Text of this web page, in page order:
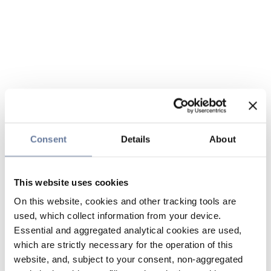
Consent Details About
This website uses cookies
On this website, cookies and other tracking tools are
used, which collect information from your device.
Essential and aggregated analytical cookies are used,
which are strictly necessary for the operation of this
website, and, subject to your consent, non-aggregated